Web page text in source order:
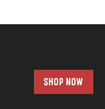
SHOP NOW